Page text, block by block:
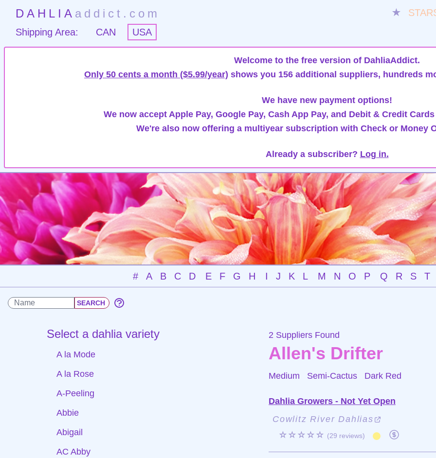
DAHLIA addict.com ★
Shipping Area:
CAN USA
Welcome to the free version of DahliaAddict.
Only 50 cents a month ($5.99/year) shows you 156 additional suppliers, hundreds
We have new payment options!
We now accept Apple Pay, Google Pay, Cash App Pay, and Debit & Credit
We're also now offering a multiyear subscription with Check or Money
Already a subscriber? Log in.
# A B C D E F G H I J K L M N O P Q R S T
Select a dahlia variety
A la Mode
A la Rose
A-Peeling
Abbie
Abigail
AC Abby
2 Suppliers Found
Allen's Drifter
Medium Semi-Cactus Dark Red
Dahlia Growers - Not Yet Open
Cowlitz River Dahlias
☆☆☆☆☆ (29 reviews)